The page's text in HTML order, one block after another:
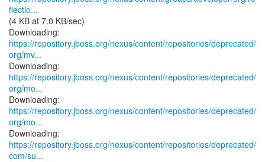
flectio...
(4 KB at 7.0 KB/sec)
https://repository.jboss.org/nexus/content/repositories/deprecated/
org/mv...
https://repository.jboss.org/nexus/content/repositories/deprecated/
org/mo...
https://repository.jboss.org/nexus/content/repositories/deprecated/
org/mo...
https://repository.jboss.org/nexus/content/repositories/deprecated/
com/su...